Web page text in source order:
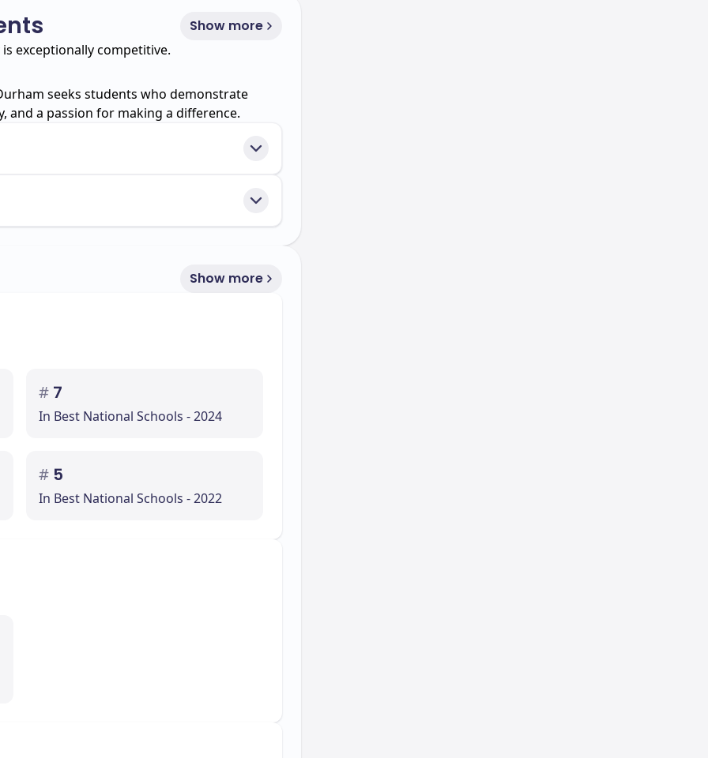
Show more
exceptionally competitive.
seeks students who demonstrate
and a passion for making a difference.
Show more
# 7
In Best National Schools - 2024
# 5
In Best National Schools - 2022